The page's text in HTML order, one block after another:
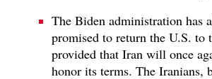
The Biden administration has
promised to return the U.S. to
provided that Iran will once
honor its terms. The Iranians,